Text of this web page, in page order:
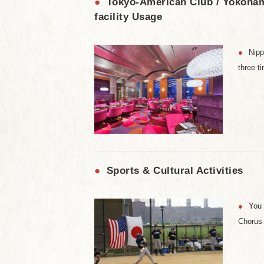
facility Usage
●
three
● Sports & Cultural Activities
●
You